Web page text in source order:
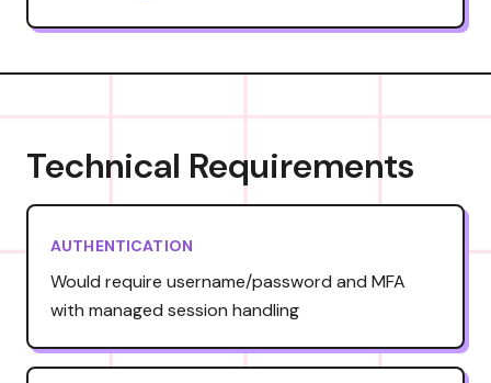
Technical Requirements
AUTHENTICATION
Would require username/password and MFA
with managed session handling